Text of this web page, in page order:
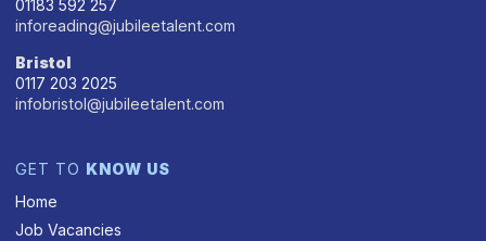
01183 592 257
inforeading@jubileetalent.com
Bristol
0117 203 2025
infobristol@jubileetalent.com
GET TO KNOW US
Home
Job Vacancies